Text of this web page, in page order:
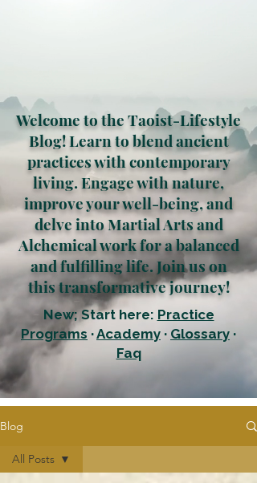
Welcome to the Taoist-Lifestyle
Blog! Learn to blend ancient
practices with contemporary
living. Engage with nature,
improve your well-being, and
delve into Martial Arts and
Alchemical work for a balanced
and fulfilling life. Join us on
this transformative journey!
New; Start here: Practice
Programs ·Academy · Glossary ·
Faq
Blog
All Posts